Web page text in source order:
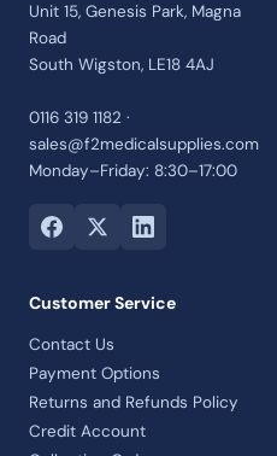
Unit 15, Genesis Park, Magna
Road
South Wigston, LE18 4AJ
0116 319 1182 ·
sales@f2medicalsupplies.com
Monday–Friday: 8:30–17:00
Customer Service
Contact Us
Payment Options
Returns and Refunds Policy
Credit Account